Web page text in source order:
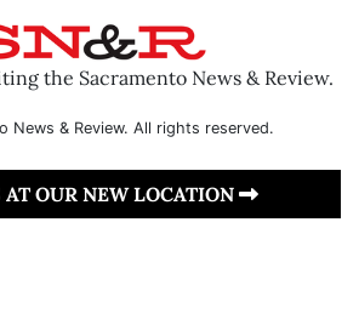
the Sacramento News & Review.
News & Review. All rights reserved.
OUR NEW LOCATION